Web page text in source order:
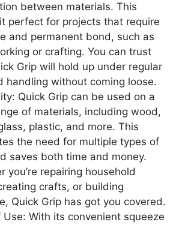
between materials. This
perfect for projects that require
and permanent bond, such as
or crafting. You can trust
Grip will hold up under regular
handling without coming loose.
Quick Grip can be used on a
of materials, including wood,
plastic, and more. This
the need for multiple types of
saves both time and money.
you’re repairing household
crafts, or building
Quick Grip has got you covered.
Use: With its convenient squeeze